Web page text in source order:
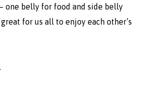
one belly for food and side belly
for us all to enjoy each other’s